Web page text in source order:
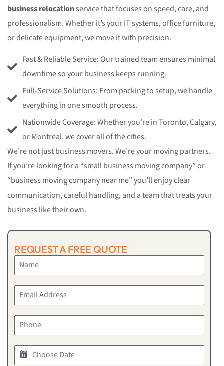
business relocationservice that focuses on speed, care, and
professionalism. Whether it’s your IT systems, office furniture,
or delicate equipment, we move it with precision.
Fast & Reliable Service: Our trained team ensures minimal
downtime so your business keeps running.
Full-Service Solutions: From packing to setup, we handle
everything in one smooth process.
Nationwide Coverage: Whether you're in Toronto, Calgary,
or Montreal, we cover all of the cities.
We’re not just business movers. We’re your moving partners.
If you’re looking for a “small business moving company” or
“business moving company near me” you’ll enjoy clear
communication, careful handling, and a team that treats your
business like their own.
REQUEST A FREE QUOTE